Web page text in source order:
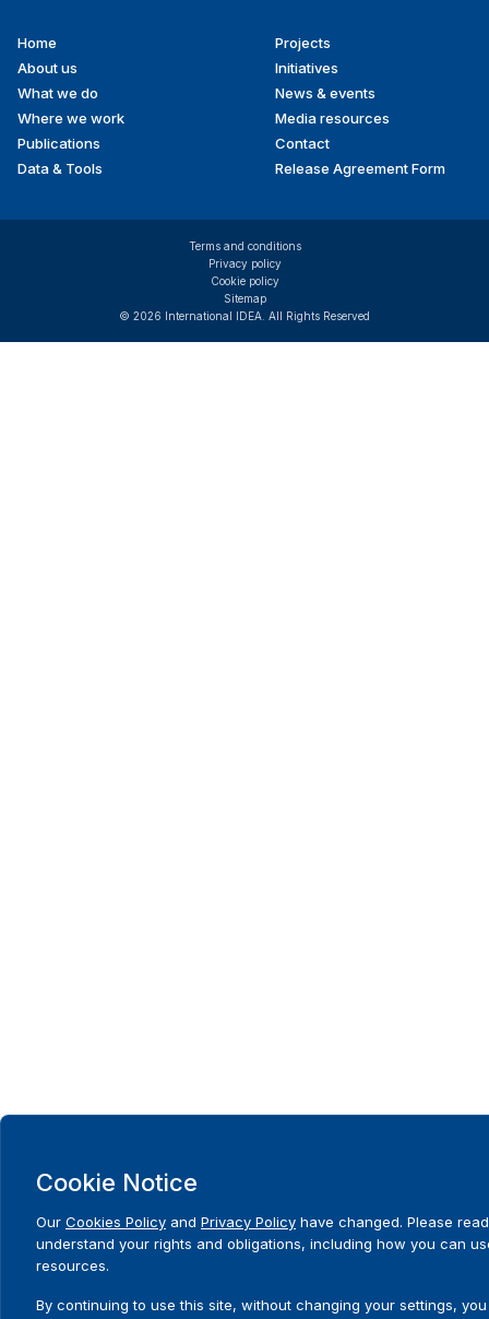
Footer
menu
Home
About us
What we do
Where we work
Publications
Data & Tools
Projects
Initiatives
News & events
Media resources
Contact
Release Agreement Form
© 2026 International IDEA. All Rights Reserved
Terms and conditions
Privacy policy
Cookie policy
Sitemap
Cookie Notice
Our Cookies Policy and Privacy Policy have changed. Please
understand your rights and obligations, including how you can
resources.
By continuing to use this site, without changing your settings,